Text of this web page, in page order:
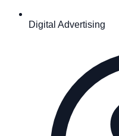
Digital Advertising